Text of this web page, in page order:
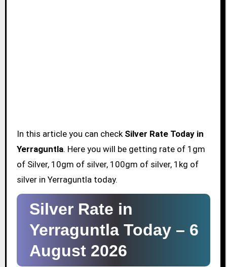
In this article you can check Silver Rate Today in
Yerraguntla. Here you will be getting rate of 1gm
of Silver, 10gm of silver, 100gm of silver, 1kg of
silver in Yerraguntla today.
Silver Rate in
Yerraguntla Today – 6
August 2026